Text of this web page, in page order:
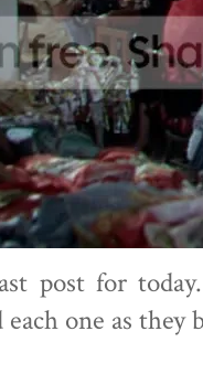
post for
one as